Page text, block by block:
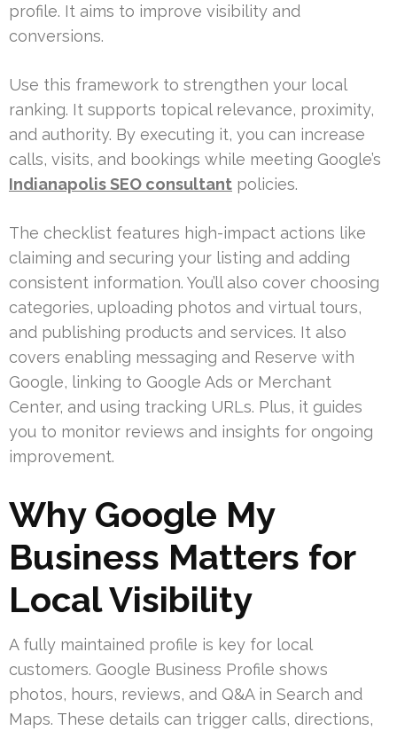
profile. It aims to improve visibility and
conversions.
Use this framework to strengthen your local
ranking. It supports topical relevance, proximity,
and authority. By executing it, you can increase
calls, visits, and bookings while meeting Google’s
Indianapolis SEO consultant policies.
The checklist features high-impact actions like
claiming and securing your listing and adding
consistent information. You’ll also cover choosing
categories, uploading photos and virtual tours,
and publishing products and services. It also
covers enabling messaging and Reserve with
Google, linking to Google Ads or Merchant
Center, and using tracking URLs. Plus, it guides
you to monitor reviews and insights for ongoing
improvement.
Why Google My
Business Matters for
Local Visibility
A fully maintained profile is key for local
customers. Google Business Profile shows
photos, hours, reviews, and Q&A in Search and
Maps. These details can trigger calls, directions,